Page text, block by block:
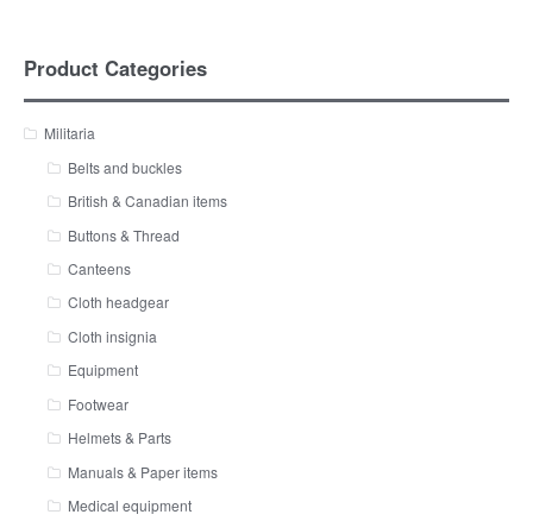
Product Categories
Militaria
Belts and buckles
British & Canadian items
Buttons & Thread
Canteens
Cloth headgear
Cloth insignia
Equipment
Footwear
Helmets & Parts
Manuals & Paper items
Medical equipment